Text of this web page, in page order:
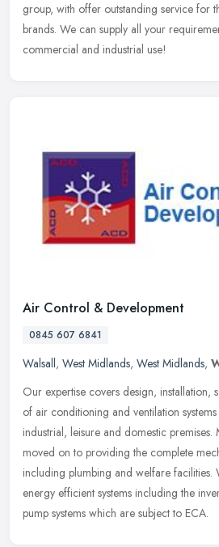
group, with offer outstanding service for
brands. We can supply all your
commercial and industrial use!
Air Control & Development
0845 607 6841
Walsall, West Midlands, West Midlands,
Our expertise covers design, installation,
of air conditioning and ventilation
industrial, leisure and domestic
moved on to providing the complete
including plumbing and welfare facilities.
energy efficient systems including the
pump systems which are subject to ECA.